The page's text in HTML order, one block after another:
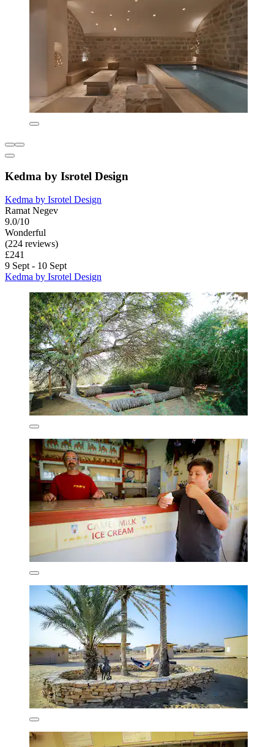
Kedma by Isrotel Design
Kedma by Isrotel Design
Ramat Negev
9.0/10
Wonderful
(224 reviews)
£241
9 Sept - 10 Sept
Kedma by Isrotel Design